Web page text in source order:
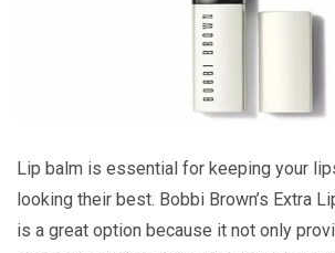
Lip balm is essential for keeping your
looking their best. Bobbi Brown’s Extra
is a great option because it not only